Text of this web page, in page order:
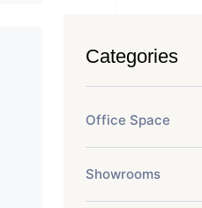
Categories
Office Space
Showrooms